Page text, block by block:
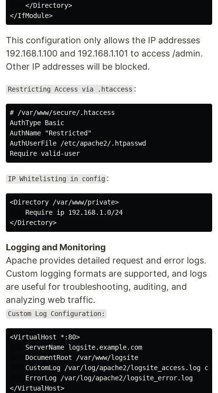
    </Directory>
This configuration only allows the IP addresses
192.168.1.100 and 192.168.1.101 to access /admin.
Other IP addresses will be blocked.
Restricting Access via .htaccess :
# /var/www/secure/.htaccess
AuthType Basic
AuthName "Restricted"
AuthUserFile /etc/apache2/.htpasswd
IP Whitelisting in config :
<Directory /var/www/private>
    Require ip 192.168.1.0/24
Logging and Monitoring
Apache provides detailed request and error logs.
Custom logging formats are supported, and logs
are useful for troubleshooting, auditing, and
analyzing web traffic.
Custom Log Configuration:
<VirtualHost *:80>
    ServerName logsite.example.com
    DocumentRoot /var/www/logsite
CustomLog /var/log/apache2/logsite_access.log
    ErrorLog /var/log/apache2/logsite_error.log